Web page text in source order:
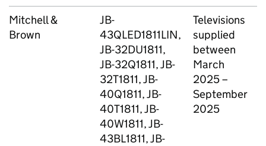
Mitchell &
Brown
JB-
43QLED1811LIN,
JB-32DU1811,
JB-32Q1811, JB-
32T1811, JB-
40Q1811, JB-
40T1811, JB-
40W1811, JB-
43BL1811, JB-
Televisions
supplied
between
March
2025 –
September
2025